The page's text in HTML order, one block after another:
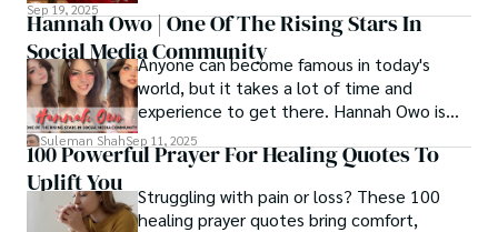
Sep 19, 2025
Hannah Owo | One Of The Rising Stars In
Social Media Community
Anyone can become famous in today's
world, but it takes a lot of time and
experience to get there. Hannah Owo is
one of them who shot to fame after
posting her hot and stunning photos on
TikTok star but also as a popular social
Suleman ShahSep 11, 2025
100 Powerful Prayer For Healing Quotes To
Uplift You
Struggling with pain or loss? These 100
healing prayer quotes bring comfort,